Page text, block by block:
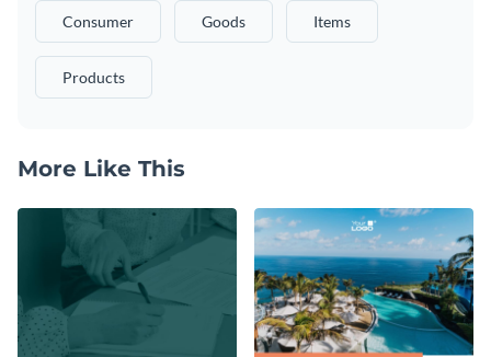
Consumer Goods Items
Products
More Like This